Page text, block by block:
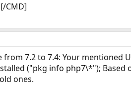
CMD]
7.2 to 7.4: Your mentioned
("pkg info php7\*");
ones.